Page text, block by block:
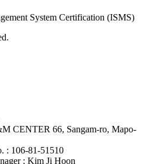
System Certification (ISMS)
CENTER 66, Sangam-ro, Mapo-
: 106-81-51510
: Kim Ji Hoon